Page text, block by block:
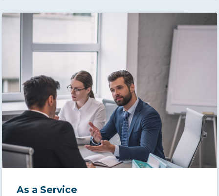
As a Service